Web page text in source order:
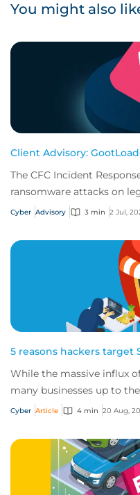
You might also
Client Advisory:
The CFC Incident
ransomware attacks on
to have been caused by
Cyber Advisory 3 min 2 Jul,
5 reasons hackers target
While the massive influx
many businesses up to
more opportunities for
Cyber Article 4 min 20 Aug,